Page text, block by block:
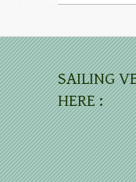
SAILING
HERE :